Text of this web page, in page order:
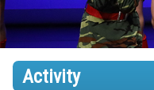
Activity